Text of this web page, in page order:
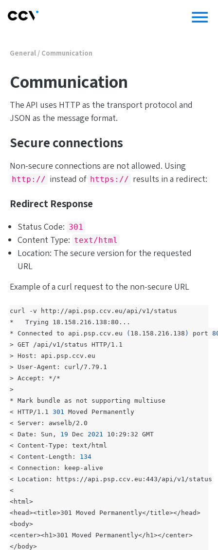
menu
General/Communication
Communication
The API uses HTTP as the transport protocol and
JSON as the message format.
Secure connections
Non-secure connections are not allowed. Using
http:// instead of https:// results in a redirect:
Redirect Response
Status Code: 301
Content Type: text/html
Location: The secure version for the requested
URL
Example of a curl request to the non-secure URL
* Connected to api.psp.ccv.eu
( 18.158.216.138 ) port
< HTTP/1.1 301
< Date: Sun, 19 Dec 2021
< Content-Length: 134